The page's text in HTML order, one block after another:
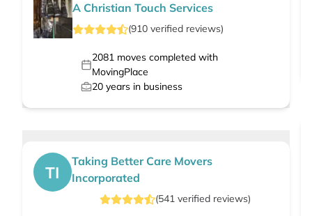
A Christian Touch Services
(910 verified reviews)
2081moves completed with
MovingPlace
20 years in business
TI
Taking Better Care Movers
Incorporated
(541verified reviews)